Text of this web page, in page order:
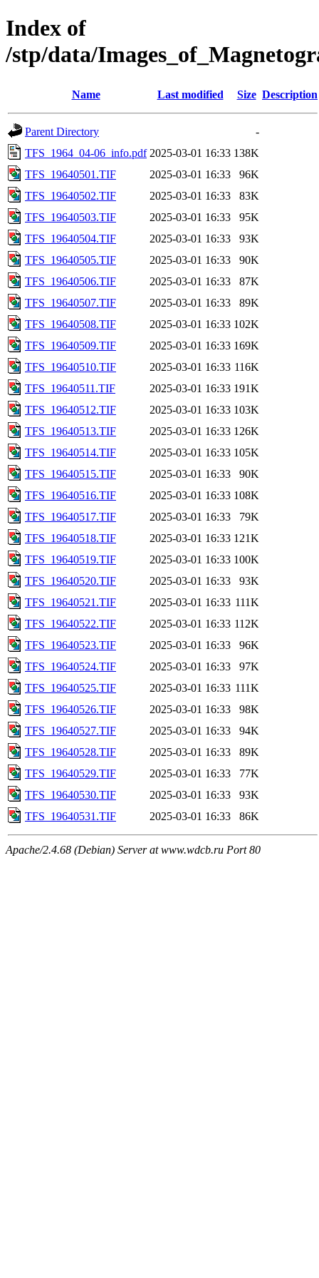
Index of
/stp/data/
Name Last modified Size Description
Parent Directory
-
TFS_1964_04-06_info.pdf 2025-03-01 16:33 138K
TFS_19640501.TIF
2025-03-01 16:33
96K
TFS_19640502.TIF
2025-03-01 16:33
83K
TFS_19640503.TIF
2025-03-01 16:33
95K
TFS_19640504.TIF
2025-03-01 16:33
93K
TFS_19640505.TIF
2025-03-01 16:33
90K
TFS_19640506.TIF
2025-03-01 16:33
87K
TFS_19640507.TIF
2025-03-01 16:33
89K
TFS_19640508.TIF
2025-03-01 16:33 102K
TFS_19640509.TIF
2025-03-01 16:33 169K
TFS_19640510.TIF
2025-03-01 16:33 116K
TFS_19640511.TIF
2025-03-01 16:33 191K
TFS_19640512.TIF
2025-03-01 16:33 103K
TFS_19640513.TIF
2025-03-01 16:33 126K
TFS_19640514.TIF
2025-03-01 16:33 105K
TFS_19640515.TIF
2025-03-01 16:33
90K
TFS_19640516.TIF
2025-03-01 16:33 108K
TFS_19640517.TIF
2025-03-01 16:33
79K
TFS_19640518.TIF
2025-03-01 16:33 121K
TFS_19640519.TIF
2025-03-01 16:33 100K
TFS_19640520.TIF
2025-03-01 16:33
93K
TFS_19640521.TIF
2025-03-01 16:33 111K
TFS_19640522.TIF
2025-03-01 16:33 112K
TFS_19640523.TIF
2025-03-01 16:33
96K
TFS_19640524.TIF
2025-03-01 16:33
97K
TFS_19640525.TIF
2025-03-01 16:33 111K
TFS_19640526.TIF
2025-03-01 16:33
98K
TFS_19640527.TIF
2025-03-01 16:33
94K
TFS_19640528.TIF
2025-03-01 16:33
89K
TFS_19640529.TIF
2025-03-01 16:33
77K
TFS_19640530.TIF
2025-03-01 16:33
93K
TFS_19640531.TIF
2025-03-01 16:33 86K
Apache/2.4.68 (Debian) Server at www.wdcb.ru Port 80